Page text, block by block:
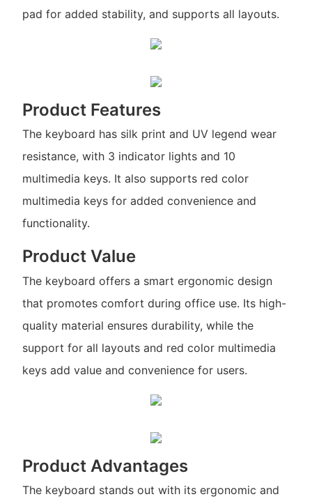
pad for added stability, and supports all layouts.
Product Features
The keyboard has silk print and UV legend wear
resistance, with 3 indicator lights and 10
multimedia keys. It also supports red color
multimedia keys for added convenience and
functionality.
Product Value
The keyboard offers a smart ergonomic design
that promotes comfort during office use. Its high-
quality material ensures durability, while the
support for all layouts and red color multimedia
keys add value and convenience for users.
Product Advantages
The keyboard stands out with its ergonomic and